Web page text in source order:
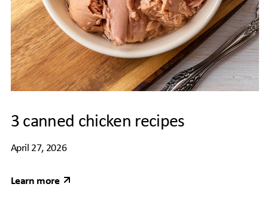
3 canned chicken recipes
April 27, 2026
Learn more